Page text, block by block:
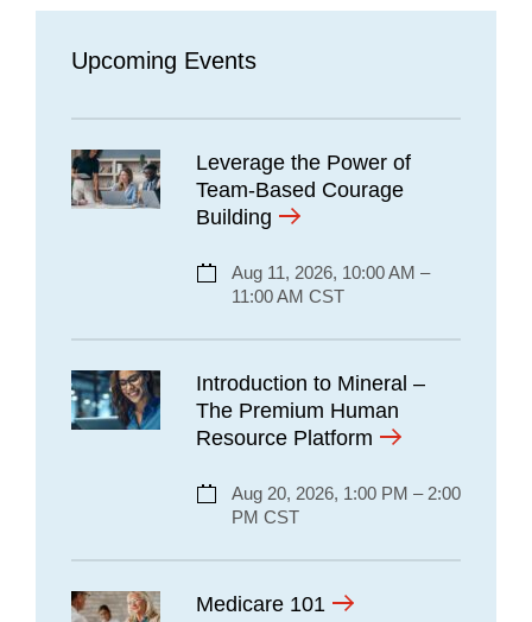
Upcoming Events
Leverage the Power of
Team-Based Courage
Building
Aug 11, 2026, 10:00 AM –
11:00 AM CST
Introduction to Mineral –
The Premium Human
Resource Platform
Aug 20, 2026, 1:00 PM – 2:00
PM CST
Medicare 101